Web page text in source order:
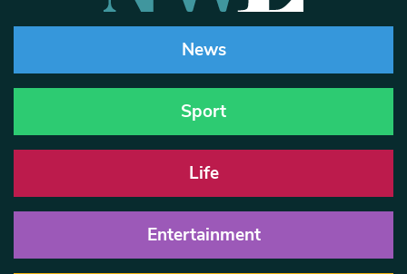
News
Sport
Life
Entertainment